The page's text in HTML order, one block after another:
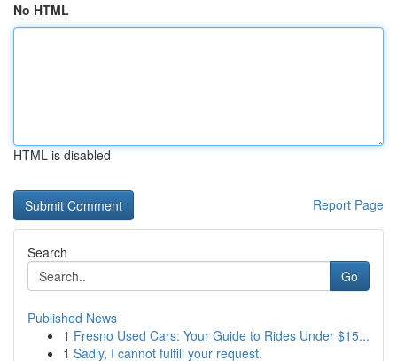
No HTML
HTML is disabled
Report Page
Search
Go
Published News
1 Fresno Used Cars: Your Guide to Rides Under $15...
1 Sadly, I cannot fulfill your request.